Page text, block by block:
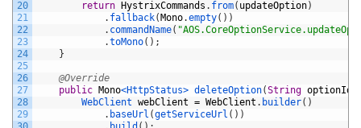
20
21
22
23
24
25
26
27
28
29
return HystrixCommands . from( updateOption)
. fallback(Mono.empty( ) )
. commandName(
.toMono( ) ;
}
@Override
public Mono<HttpStatus> deleteOption(String optionId
WebClient webClient = WebClient . builder( )
. baseUrl (getServiceUrl ( ) )